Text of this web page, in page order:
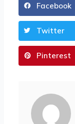
Facebook
Twitter
Pinterest